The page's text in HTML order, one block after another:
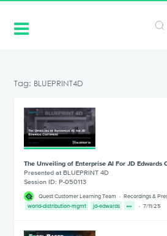
Tag: BLUEPRINT4D
The Unveiling of Enterprise AI For JD Edwards
Presented at BLUEPRINT 4D
Session ID: P-050113
Quest Customer Learning Team
Recordings &
world-distribution-mgmt
jd-edwards 7/11/25